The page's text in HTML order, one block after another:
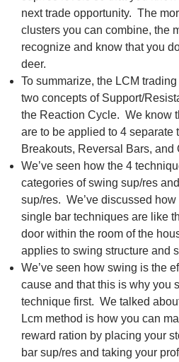
next trade opportunity. The
clusters you can combine, the
recognize and know that you
deer.
To summarize, the LCM
two concepts of Support/
the Reaction Cycle. We know
are to be applied to 4 separate
Breakouts, Reversal Bars, and
We’ve seen how the 4
categories of swing sup/res
sup/res. We’ve discussed
single bar techniques are like
door within the room of the
applies to swing structure and
We’ve seen how swing is the
cause and that this is why you
technique first. We talked
Lcm method is how you can
reward ration by placing your
bar sup/res and taking your